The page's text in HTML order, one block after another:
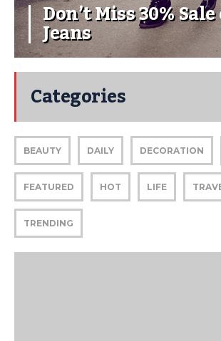
Don’t Miss 30%
Jeans
Categories
BEAUTY DAILY DECORATION
FEATURED HOT LIFE
TRENDING